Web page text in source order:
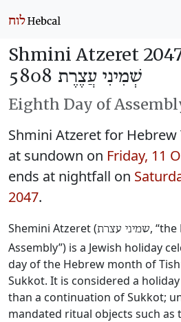
Shmini Atzeret
שְׁמִינִי עֲצֶרֶת 5808
Eighth Day of
Shmini Atzeret for Hebrew
at sundown on Friday, 11
ends at nightfall on
2047.
Shemini Atzeret (שמיני עצרת,
Assembly”) is a Jewish holiday
day of the Hebrew month of
Sukkot. It is considered a
than a continuation of Sukkot;
mandated ritual objects such as